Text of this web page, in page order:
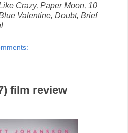
Crazy, Paper Moon, 10
Valentine, Doubt, Brief
film review